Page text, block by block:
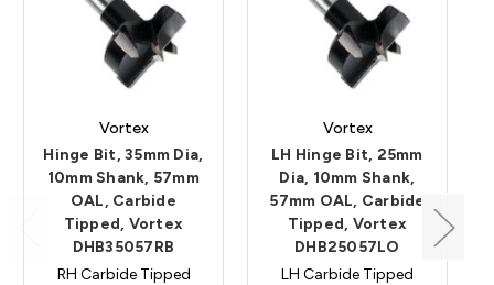
Vortex
Hinge Bit, 35mm Dia,
10mm Shank, 57mm
OAL, Carbide
Tipped, Vortex
DHB35057RB
RH Carbide Tipped
Vortex
LH Hinge Bit, 25mm
Dia, 10mm Shank,
57mm OAL, Carbide
Tipped, Vortex
DHB25057LO
LH Carbide Tipped